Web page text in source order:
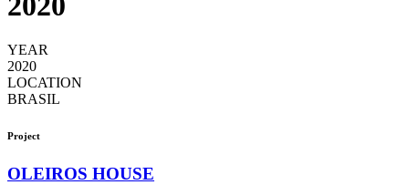
YEAR
2020
LOCATION
BRASIL
Project
OLEIROS HOUSE